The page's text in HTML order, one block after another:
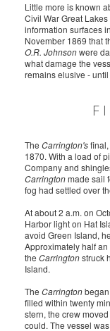
Little more is known
Civil War Great
information surfaces
November 1869 that
O.R. Johnsonwere
what damage the
remains elusive -
The Carrington's
1870. With a load of
Company and
Carringtonmade sail
fog had settled over
At about 2 a.m. on
Harbor light on Hat
avoid Green Island,
Approximately half
the Carringtonstruck
Island.
The Carrington
filled within twenty
stern, the crew
could. The vessel